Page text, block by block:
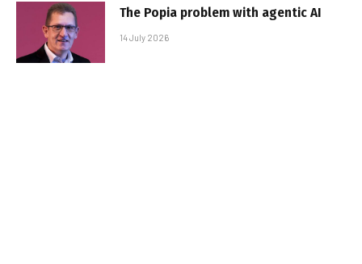
The Popia problem with agentic AI
14 July 2026